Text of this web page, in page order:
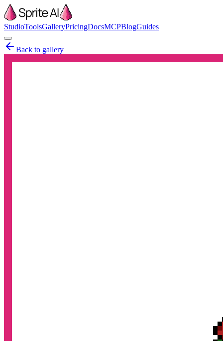
StudioToolsGalleryPricingDocsMCPBlogGuides
Back to gallery